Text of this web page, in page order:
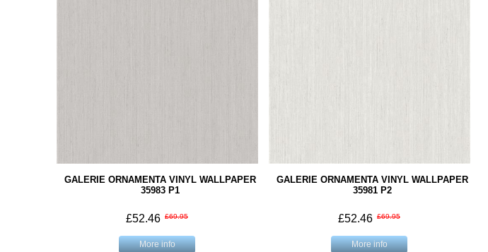
GALERIE ORNAMENTA VINYL WALLPAPER
35983 P1
£52.46 £69.95
More info
GALERIE ORNAMENTA VINYL WALLPAPER
35981 P2
£52.46 £69.95
More info